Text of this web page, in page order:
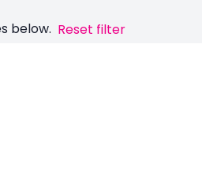
below. Reset filter